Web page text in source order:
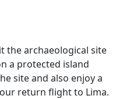
the archaeological site
a protected island
site and also enjoy a
return flight to Lima.